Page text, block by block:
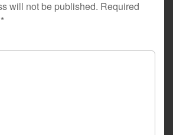
will not be published. Required
*